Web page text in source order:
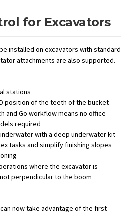
for Excavators
installed on excavators with standard
attachments are also supported.
stations
position of the teeth of the bucket
and Go workflow means no office
required
with a deep underwater kit
tasks and simplify finishing slopes
where the excavator is
perpendicular to the boom
now take advantage of the first